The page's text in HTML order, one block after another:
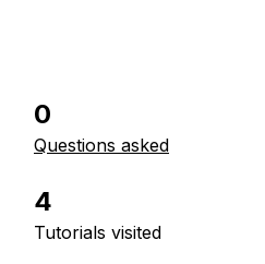
0
Questions asked
4
Tutorials visited